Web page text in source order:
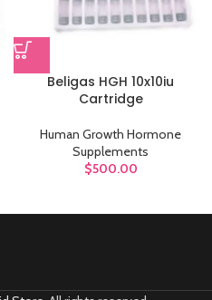
Beligas HGH 10x10iu
Cartridge
Human Growth Hormone
Supplements
$500.00